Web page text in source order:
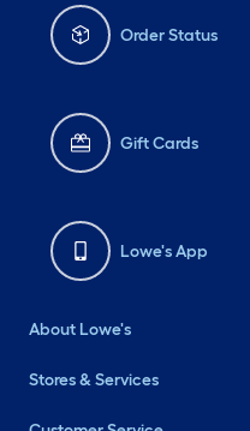
Order Status
Gift Cards
Lowe's App
About Lowe's
Stores & Services